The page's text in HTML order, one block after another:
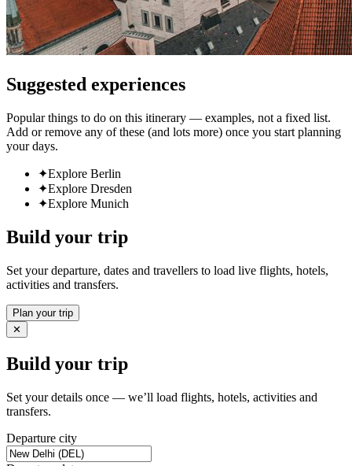
Suggested experiences
Popular things to do on this itinerary — examples, not a fixed list.
Add or remove any of these (and lots more) once you start planning
your days.
✦Explore Berlin
✦Explore Dresden
✦Explore Munich
Build your trip
Set your departure, dates and travellers to load live flights, hotels,
activities and transfers.
Plan your trip
✕
Build your trip
Set your details once — we’ll load flights, hotels, activities and
transfers.
Departure city